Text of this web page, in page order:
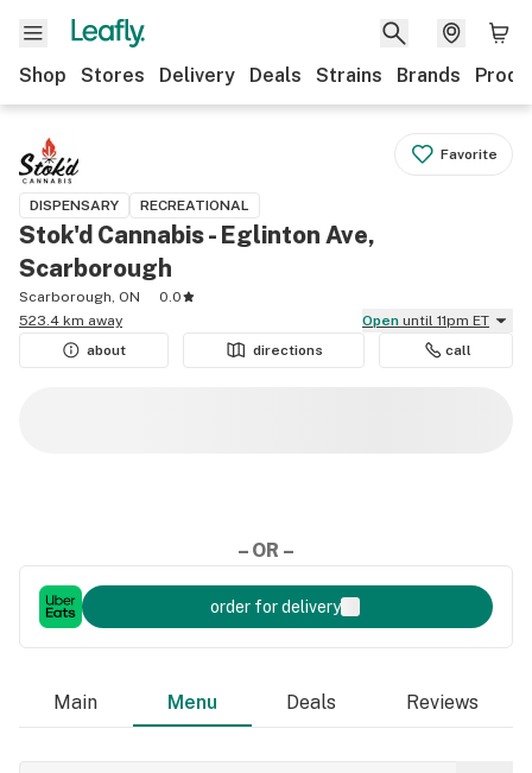
Shop Stores Delivery Deals Strains Brands
Favorite
DISPENSARY RECREATIONAL
Stok'd Cannabis - Eglinton Ave,
Scarborough
Scarborough, ON
0.0
523.4 km away
Open until 11pm ET
about
directions call
– OR –
order for delivery
Main Menu Deals Reviews